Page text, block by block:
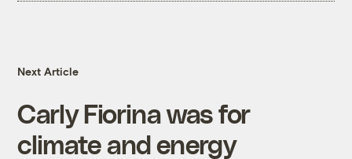
Next Article
Carly Fiorina was for
climate and energy